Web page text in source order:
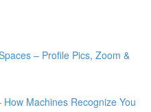
– Profile Pics, Zoom &
Machines Recognize You